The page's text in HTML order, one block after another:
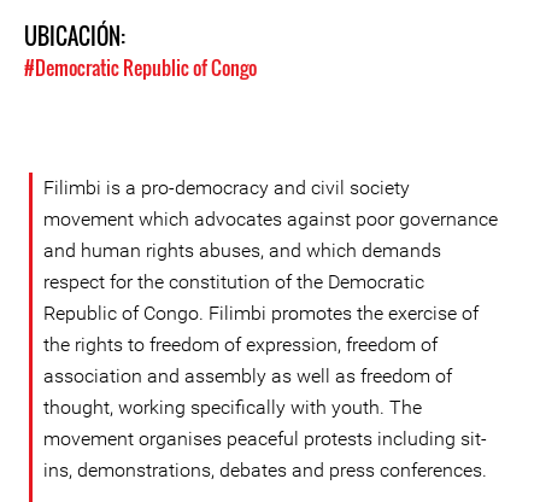
UBICACIÓN:
#Democratic Republic of Congo
Filimbi is a pro-democracy and civil society
movement which advocates against poor governance
and human rights abuses, and which demands
respect for the constitution of the Democratic
Republic of Congo. Filimbi promotes the exercise of
the rights to freedom of expression, freedom of
association and assembly as well as freedom of
thought, working specifically with youth. The
movement organises peaceful protests including sit-
ins, demonstrations, debates and press conferences.